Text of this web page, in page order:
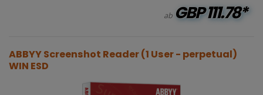
ab GBP111.78*
ABBYY Screenshot Reader (1 User - perpetual)
WIN ESD